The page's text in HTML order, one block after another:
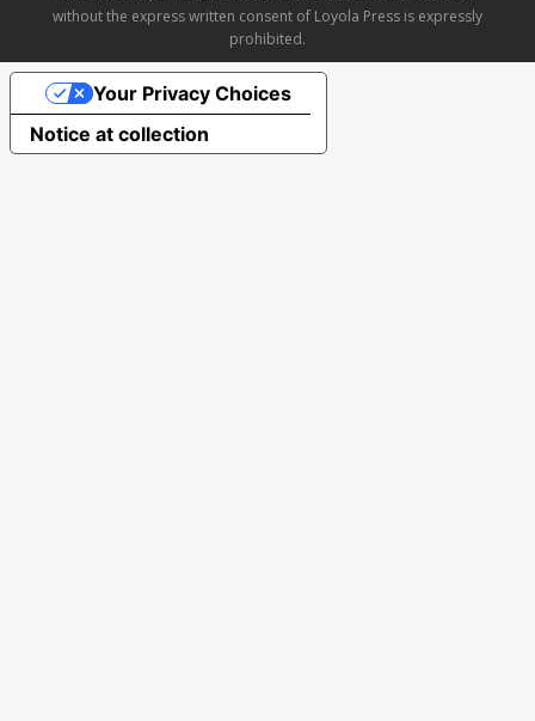
without the express written consent of Loyola Press is expressly
prohibited.
Notice at collection
Your Privacy Choices